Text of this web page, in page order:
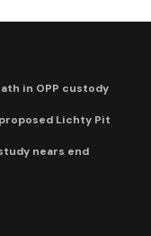
in OPP custody
Lichty Pit
nears end